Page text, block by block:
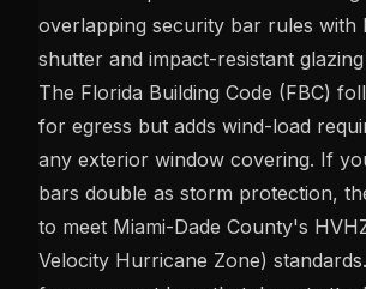
overlapping security bar rules with
shutter and impact-resistant
The Florida Building Code (FBC)
for egress but adds wind-load
any exterior window covering. If
bars double as storm protection,
to meet Miami-Dade County's
Velocity Hurricane Zone)